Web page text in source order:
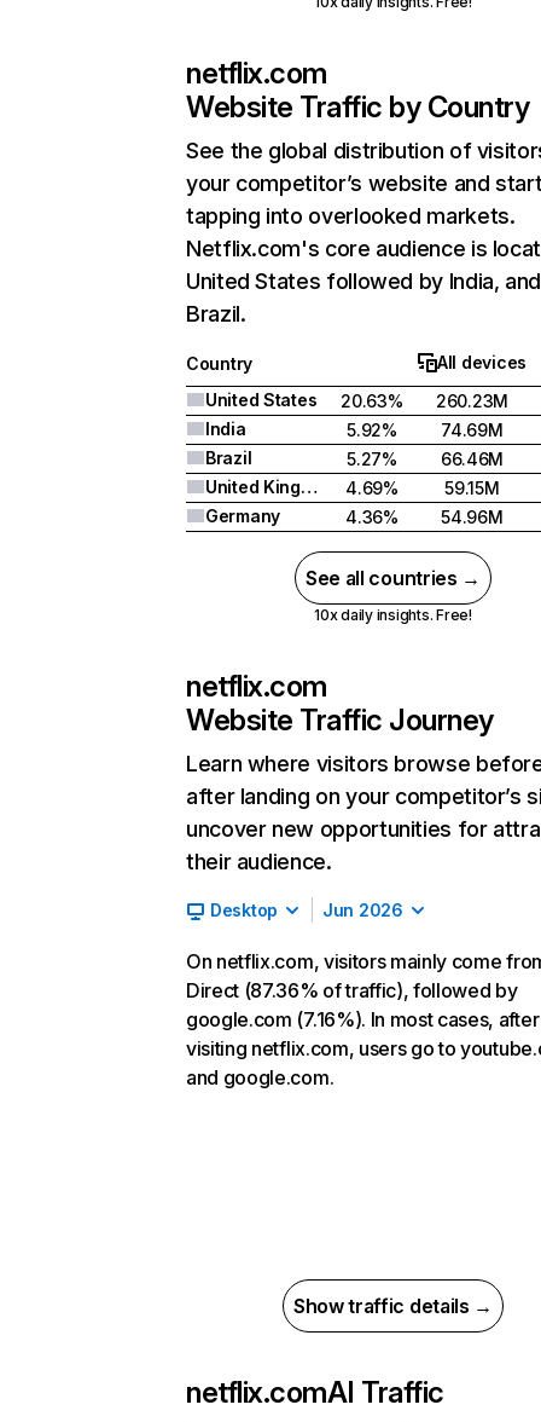
netflix.com
Website Traffic by Country
See the global distribution of
your competitor’s website and
tapping into overlooked markets.
Netflix.com's core audience is
United States followed by India, and
Brazil.
Country
All devices
United States
20.63%
260.23M
India
5.92%
74.69M
Brazil
5.27%
66.46M
United Kingdom
4.69%
59.15M
Germany
4.36% 54.96M
See all countries →
10x daily insights. Free!
netflix.com
Website Traffic Journey
Learn where visitors browse
after landing on your competitor’s
uncover new opportunities for
their audience.
Desktop Jun 2026
On netflix.com, visitors mainly come
Direct (87.36% of traffic), followed by
google.com (7.16%). In most cases, after
visiting netflix.com, users go to
and google.com.
Show traffic details →
netflix.comAI Traffic